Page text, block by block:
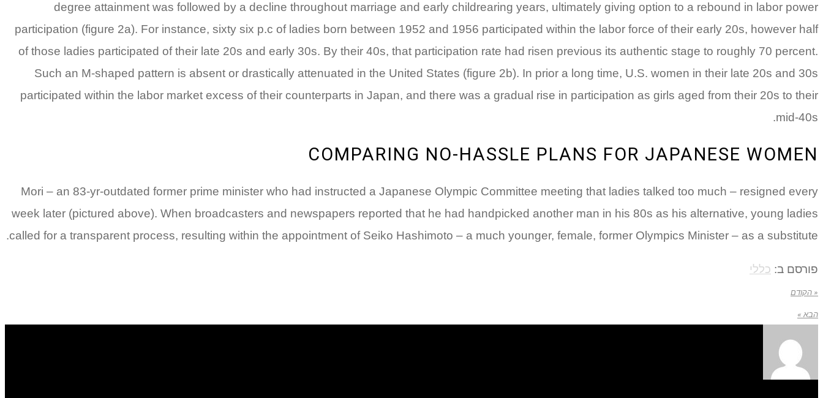
degree attainment was followed by a decline throughout marriage and early childrearing years, ultimately giving option to a rebound in labor power
participation (figure 2a). For instance, sixty six p.c of ladies born between 1952 and 1956 participated within the labor force of their early 20s, however half
of those ladies participated of their late 20s and early 30s. By their 40s, that participation rate had risen previous its authentic stage to roughly 70 percent.
Such an M-shaped pattern is absent or drastically attenuated in the United States (figure 2b). In prior a long time, U.S. women in their late 20s and 30s
participated within the labor market excess of their counterparts in Japan, and there was a gradual rise in participation as girls aged from their 20s to their
mid-40s.
COMPARING NO-HASSLE PLANS FOR JAPANESE WOMEN
Mori – an 83-yr-outdated former prime minister who had instructed a Japanese Olympic Committee meeting that ladies talked too much – resigned every
week later (pictured above). When broadcasters and newspapers reported that he had handpicked another man in his 80s as his alternative, young ladies
called for a transparent process, resulting within the appointment of Seiko Hashimoto – a much younger, female, former Olympics Minister – as a substitute.
פורסם ב: כללי
« הקודם
הבא »